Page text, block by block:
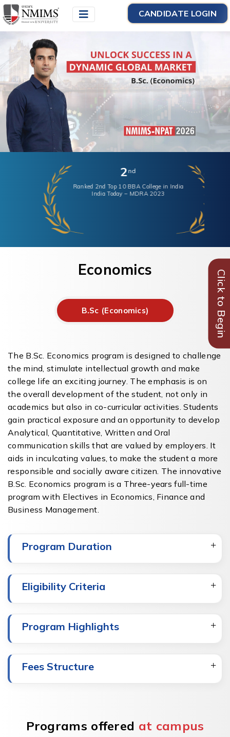
CANDIDATE LOGIN
nd
Ranked 2nd Top 10 BBA College in India
India Today – MDRA 2023
Economics
B.Sc (Economics)
The B.Sc. Economics program is designed to challenge
the mind, stimulate intellectual growth and make
college life an exciting journey. The emphasis is on
the overall development of the student, not only in
academics but also in co-curricular activities. Students
gain practical exposure and an opportunity to develop
Analytical, Quantitative, Written and Oral
communication skills that are valued by employers. It
aids in inculcating values, to make the student a more
responsible and socially aware citizen. The innovative
B.Sc. Economics program is a Three-years full-time
program with Electives in Economics, Finance and
Business Management.
Program Duration
Eligibility Criteria
Program Highlights
Fees Structure
Programs offered at campus
Click to Begin